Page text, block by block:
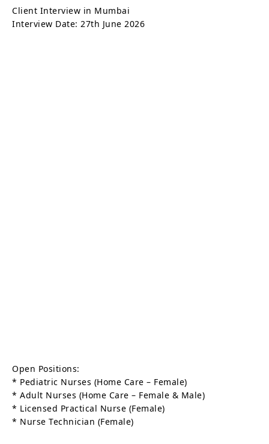
Client Interview in Mumbai
Interview Date: 27th June 2026
Open Positions:
* Pediatric Nurses (Home Care – Female)
* Adult Nurses (Home Care – Female & Male)
* Licensed Practical Nurse (Female)
* Nurse Technician (Female)